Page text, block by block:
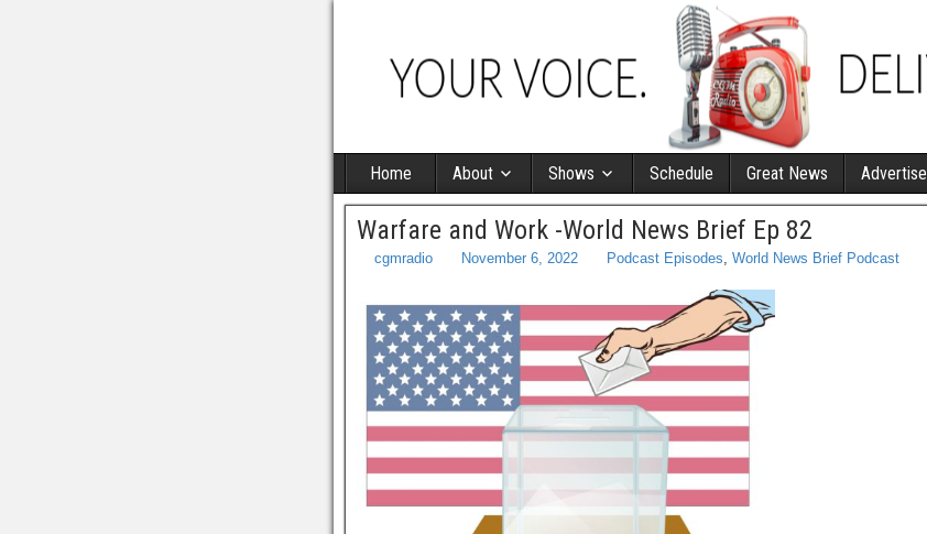
Home About Shows Schedule Great News Advertise
Warfare and Work -World News Brief Ep 82
cgmradio November 6, 2022 Podcast Episodes, World News Brief Podcast